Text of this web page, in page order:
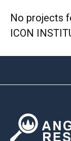
No projects
ICON